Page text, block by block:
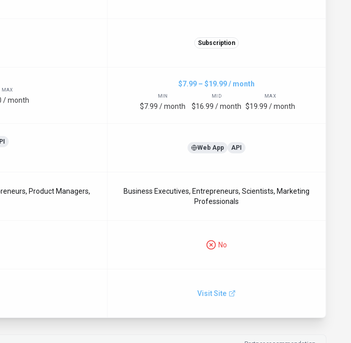
Subscription
MAX
/ month
$7.99 – $19.99 / month
MIN
$7.99 / month
MID
$16.99 / month
MAX
$19.99 / month
Web App API
Product Managers,
Business Executives, Entrepreneurs, Scientists, Marketing
Professionals
No
Visit Site